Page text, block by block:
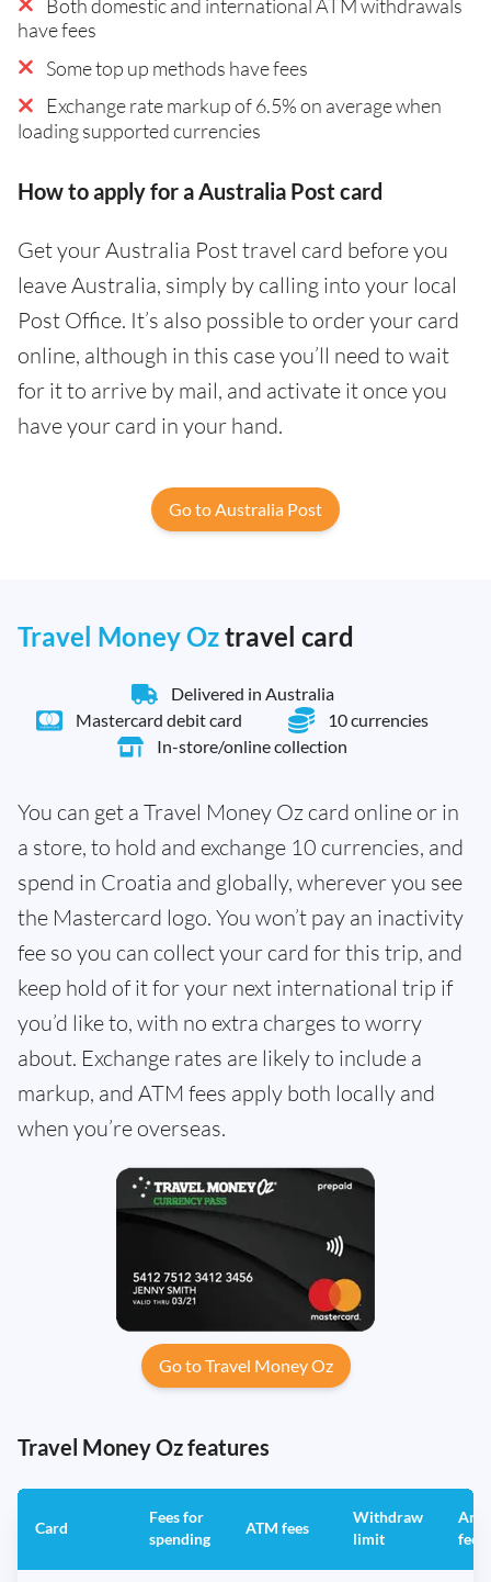
have fees
Some top up methods have fees
Exchange rate markup of 6.5% on average when
loading supported currencies
How to apply for a Australia Post card
Get your Australia Post travel card before you
leave Australia, simply by calling into your local
Post Office. It’s also possible to order your card
online, although in this case you’ll need to wait
for it to arrive by mail, and activate it once you
have your card in your hand.
Go to Australia Post
Travel Money Oztravel card
Delivered in Australia
Mastercard debit card
10 currencies
In-store/online collection
You can get a Travel Money Oz card online or in
a store, to hold and exchange 10 currencies, and
spend in Croatia and globally, wherever you see
the Mastercard logo. You won’t pay an inactivity
fee so you can collect your card for this trip, and
keep hold of it for your next international trip if
you’d like to, with no extra charges to worry
about. Exchange rates are likely to include a
markup, and ATM fees apply both locally and
when you’re overseas.
Go to Travel Money Oz
Travel Money Oz features
Card
Fees for
spending
ATM fees
Withdraw
limit
fee